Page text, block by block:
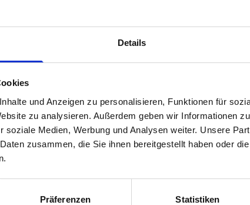
Details
und Anzeigen zu personalisieren, Funktionen für
zu analysieren. Außerdem geben wir Informationen
soziale Medien, Werbung und Analysen weiter. Unsere
zusammen, die Sie ihnen bereitgestellt haben oder
Präferenzen Statistiken
1 x 530W x 135D shelf with mat
Van racking module M3-7104 fits on the left-hand side
within the metal frames, providing you with the
time.